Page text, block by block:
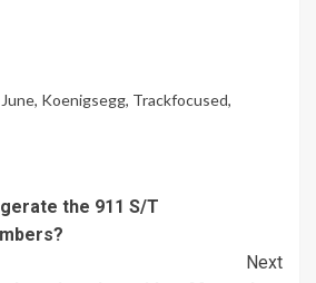
June, Koenigsegg, Trackfocused,
the 911 S/T
Next